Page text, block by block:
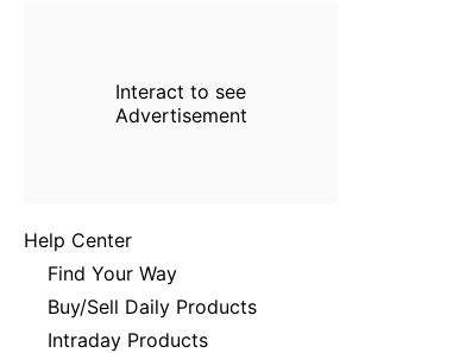
Interact to see
Advertisement
Help Center
Find Your Way
Buy/Sell Daily Products
Intraday Products